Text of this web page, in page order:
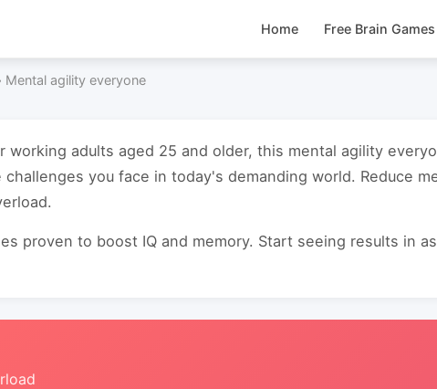
Home Free Brain Games
Mental agility everyone
working adults aged 25 and older, this mental agility
you face in today's demanding world. Reduce
proven to boost IQ and memory. Start seeing results in